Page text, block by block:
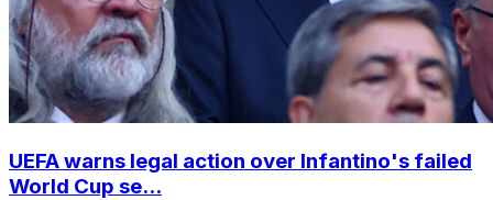
UEFA warns legal action over Infantino's failed
World Cup se...